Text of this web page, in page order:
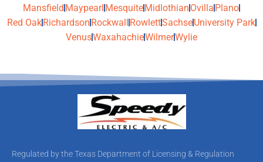
Mansfield Maypearl Mesquite Midlothian Ovilla Plano
Red Oak Richardson Rockwall RowlettSachseUniversity Park
VenusWaxahachieWilmerWylie
Regulated by the Texas Department of Licensing & Regulation